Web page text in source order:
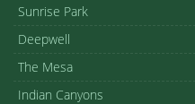
Sunrise Park
Deepwell
The Mesa
Indian Canyons